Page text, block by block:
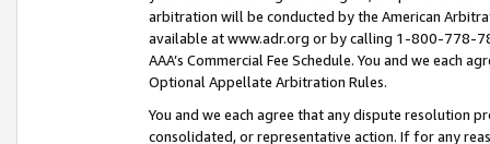
arbitration will be conducted by the American
available at www.adr.org or by calling 1-800-778-
AAA’s Commercial Fee Schedule. You and we each
Optional Appellate Arbitration Rules.
You and we each agree that any dispute resolution
consolidated, or representative action. If for any